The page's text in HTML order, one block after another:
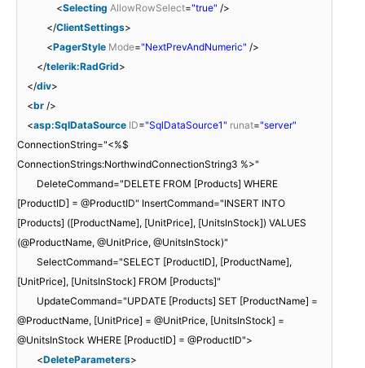
<Selecting AllowRowSelect="true" />
</ClientSettings>
<PagerStyle Mode="NextPrevAndNumeric" />
</telerik:RadGrid>
</div>
<br />
<asp:SqlDataSource ID="SqlDataSource1" runat="server"
ConnectionString="<%$
ConnectionStrings:NorthwindConnectionString3 %>"
DeleteCommand="DELETE FROM [Products] WHERE
[ProductID] = @ProductID" InsertCommand="INSERT INTO
[Products] ([ProductName], [UnitPrice], [UnitsInStock]) VALUES
(@ProductName, @UnitPrice, @UnitsInStock)"
SelectCommand="SELECT [ProductID], [ProductName],
[UnitPrice], [UnitsInStock] FROM [Products]"
UpdateCommand="UPDATE [Products] SET [ProductName] =
@ProductName, [UnitPrice] = @UnitPrice, [UnitsInStock] =
@UnitsInStock WHERE [ProductID] = @ProductID">
<DeleteParameters>